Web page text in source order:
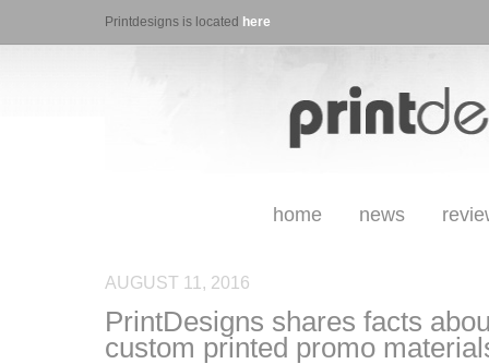
Printdesigns is located here
home news
AUGUST 11, 2016
PrintDesigns shares facts
custom printed promo